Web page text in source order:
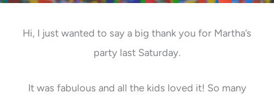
Hi, I just wanted to say a big thank you for Martha’s
party last Saturday.
It was fabulous and all the kids loved it! So many